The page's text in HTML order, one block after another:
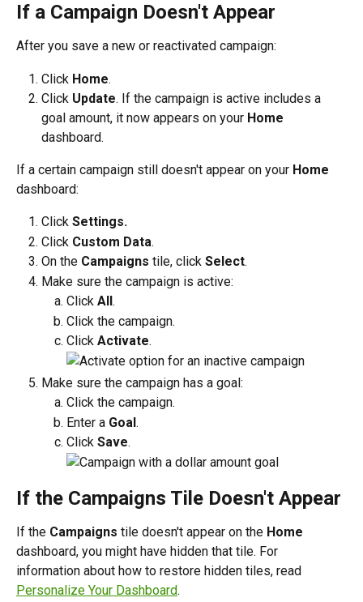
If a Campaign Doesn't Appear
After you save a new or reactivated campaign:
Click Home.
Click Update. If the campaign is active includes a
goal amount, it now appears on your Home
dashboard.
If a certain campaign still doesn't appear on your Home
dashboard:
Click Settings.
Click Custom Data.
On the Campaigns tile, click Select.
Make sure the campaign is active:
Click All .
Click the campaign.
Click Activate.
Make sure the campaign has a goal:
Click the campaign.
Enter a Goal.
Click Save.
If the Campaigns Tile Doesn't Appear
If the Campaigns tile doesn't appear on the Home
dashboard, you might have hidden that tile. For
information about how to restore hidden tiles, read
Personalize Your Dashboard.